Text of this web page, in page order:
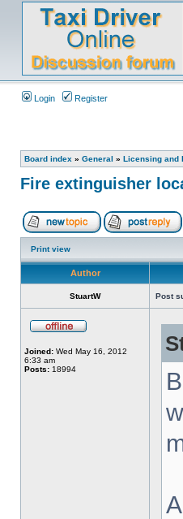
Login Register
Board index » General » Licensing and
Fire extinguisher
Print view
Author
StuartW Post
Joined: Wed May 16, 2012
6:33 am
Posts: 18994